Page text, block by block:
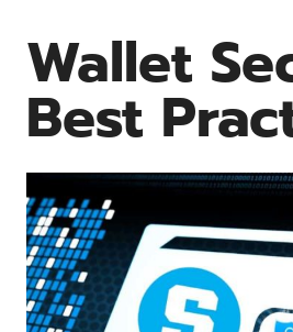
Wallet
Best